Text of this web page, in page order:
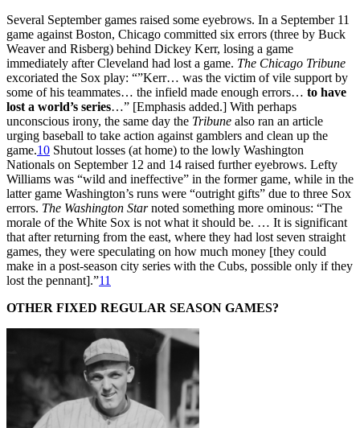
Several September games raised some eyebrows. In a September 11
game against Boston, Chicago committed six errors (three by Buck
Weaver and Risberg) behind Dickey Kerr, losing a game
immediately after Cleveland had lost a game. The Chicago Tribune
excoriated the Sox play: “”Kerr… was the victim of vile support by
some of his teammates… the infield made enough errors… to have
lost a world’s series…” [Emphasis added.] With perhaps
unconscious irony, the same day the Tribune also ran an article
urging baseball to take action against gamblers and clean up the
game.10 Shutout losses (at home) to the lowly Washington
Nationals on September 12 and 14 raised further eyebrows. Lefty
Williams was “wild and ineffective” in the former game, while in the
latter game Washington’s runs were “outright gifts” due to three Sox
errors. The Washington Starnoted something more ominous: “The
morale of the White Sox is not what it should be. … It is significant
that after returning from the east, where they had lost seven straight
games, they were speculating on how much money [they could
make in a post-season city series with the Cubs, possible only if they
lost the pennant].”11
OTHER FIXED REGULAR SEASON GAMES?